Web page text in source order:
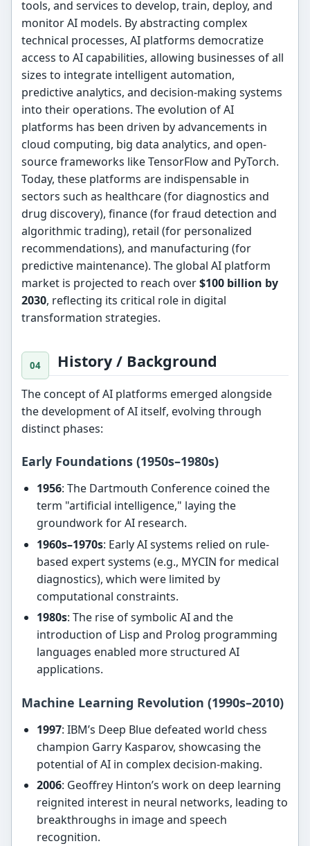
tools, and services to develop, train, deploy, and
monitor AI models. By abstracting complex
technical processes, AI platforms democratize
access to AI capabilities, allowing businesses of all
sizes to integrate intelligent automation,
predictive analytics, and decision-making systems
into their operations. The evolution of AI
platforms has been driven by advancements in
cloud computing, big data analytics, and open-
source frameworks like TensorFlow and PyTorch.
Today, these platforms are indispensable in
sectors such as healthcare (for diagnostics and
drug discovery), finance (for fraud detection and
algorithmic trading), retail (for personalized
recommendations), and manufacturing (for
predictive maintenance). The global AI platform
market is projected to reach over$100 billion by
2030, reflecting its critical role in digital
transformation strategies.
History / Background
The concept of AI platforms emerged alongside
the development of AI itself, evolving through
distinct phases:
Early Foundations (1950s–1980s)
1956: The Dartmouth Conference coined the
term "artificial intelligence," laying the
groundwork for AI research.
1960s–1970s: Early AI systems relied on rule-
based expert systems (e.g., MYCIN for medical
diagnostics), which were limited by
computational constraints.
1980s: The rise of symbolic AI and the
introduction of Lisp and Prolog programming
languages enabled more structured AI
applications.
Machine Learning Revolution (1990s–2010)
1997: IBM’s Deep Blue defeated world chess
champion Garry Kasparov, showcasing the
potential of AI in complex decision-making.
2006: Geoffrey Hinton’s work on deep learning
reignited interest in neural networks, leading to
breakthroughs in image and speech
recognition.